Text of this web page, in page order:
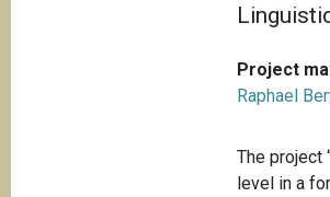
Project
Raphael
The project
level in a